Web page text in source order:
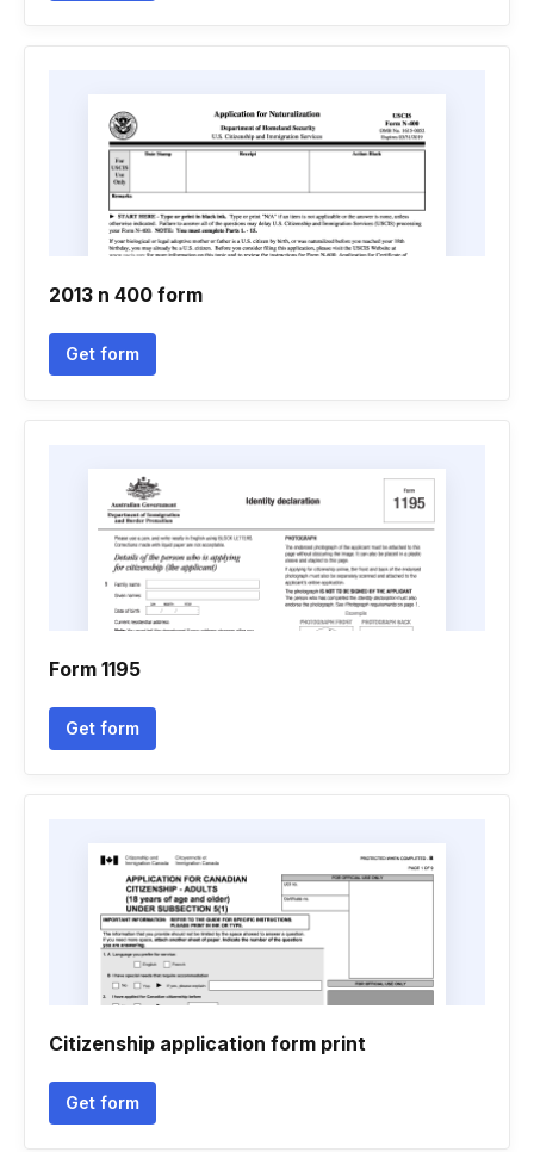
2013 n 400 form
Get form
Form 1195
Get form
Citizenship application form print
Get form